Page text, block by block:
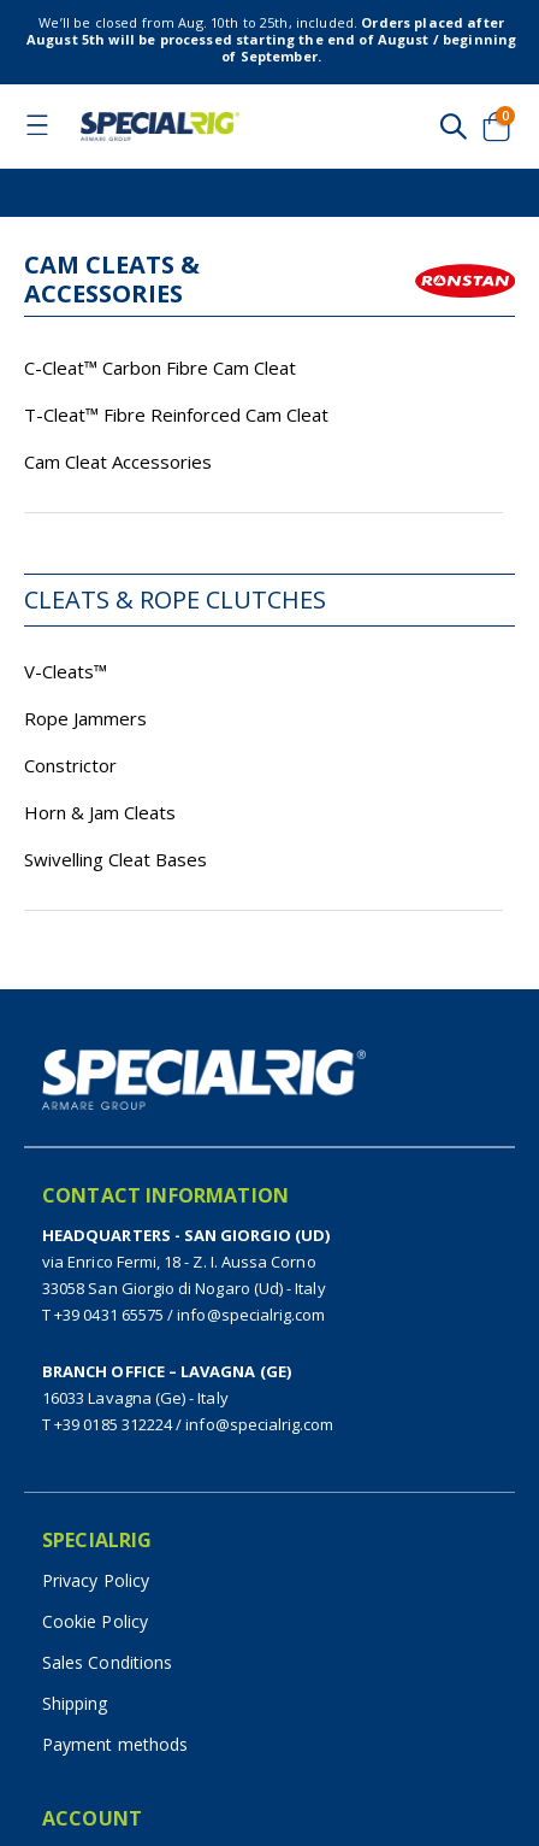
We’ll be closed from Aug. 10th to 25th, included. Orders placed after
August 5th will be processed starting the end of August / beginning
of September.
Toggle
Cart
0
CAM CLEATS &
ACCESSORIES
C-Cleat™ Carbon Fibre Cam Cleat
T-Cleat™ Fibre Reinforced Cam Cleat
Cam Cleat Accessories
CLEATS & ROPE CLUTCHES
V-Cleats™
Rope Jammers
Constrictor
Horn & Jam Cleats
Swivelling Cleat Bases
CONTACT INFORMATION
HEADQUARTERS - SAN GIORGIO (UD)
via Enrico Fermi, 18 - Z. I. Aussa Corno
33058 San Giorgio di Nogaro (Ud) - Italy
T +39 0431 65575 /info@specialrig.com
BRANCH OFFICE – LAVAGNA (GE)
16033 Lavagna (Ge) - Italy
T +39 0185 312224/info@specialrig.com
SPECIALRIG
Privacy Policy
Cookie Policy
Sales Conditions
Shipping
Payment methods
ACCOUNT